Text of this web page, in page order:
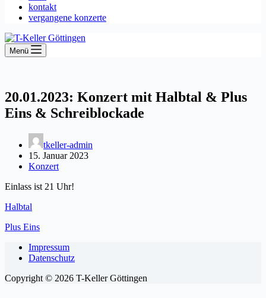
kontakt
vergangene konzerte
Menü
20.01.2023: Konzert mit Halbtal & Plus
Eins & Schreiblockade
tkeller-admin
15. Januar 2023
Konzert
Einlass ist 21 Uhr!
Halbtal
Plus Eins
Impressum
Datenschutz
Copyright © 2026 T-Keller Göttingen